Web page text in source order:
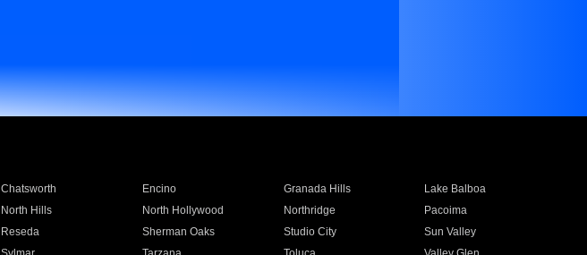
Chatsworth Encino Granada Hills
Lake Balboa
North Hills North Hollywood Northridge
Pacoima
Reseda Sherman Oaks Studio City
Sun Valley